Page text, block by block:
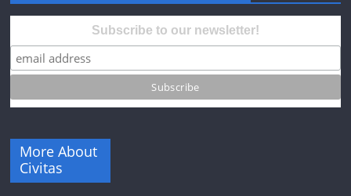
Subscribe to our newsletter!
More About
Civitas